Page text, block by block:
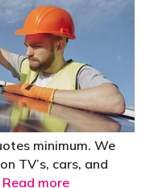
minimum. We
TV’s, cars, and
Read more